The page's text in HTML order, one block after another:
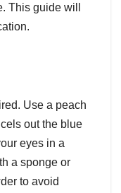
This guide will
Use a peach
out the blue
eyes in a
a sponge or
to avoid